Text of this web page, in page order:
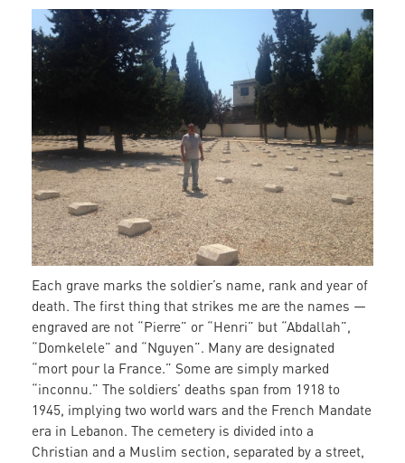
caretaker.jpg
Each grave marks the soldier’s name, rank and year of
death. The first thing that strikes me are the names —
engraved are not “Pierre” or “Henri” but “Abdallah”,
“Domkelele” and “Nguyen”. Many are designated
“mort pour la France.” Some are simply marked
“inconnu.” The soldiers’ deaths span from 1918 to
1945, implying two world wars and the French Mandate
era in Lebanon. The cemetery is divided into a
Christian and a Muslim section, separated by a street,